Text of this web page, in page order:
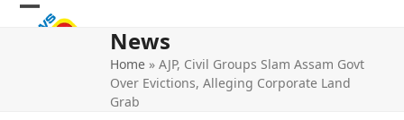
Skip
Open
Close
News
Home »AJP, Civil Groups Slam Assam Govt
Over Evictions, Alleging Corporate Land
Grab